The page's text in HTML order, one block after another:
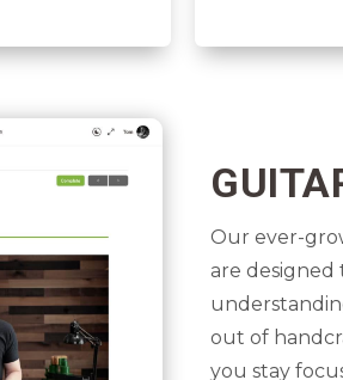
Our ever-
are designed
out of
you stay